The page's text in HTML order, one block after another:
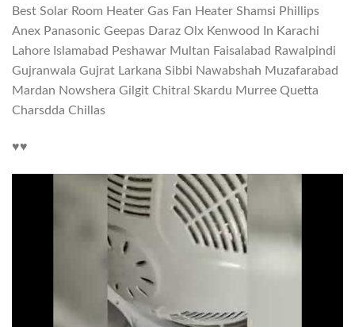
Best Solar Room Heater Gas Fan Heater Shamsi Phillips
Anex Panasonic Geepas Daraz Olx Kenwood In Karachi
Lahore Islamabad Peshawar Multan Faisalabad Rawalpindi
Gujranwala Gujrat Larkana Sibbi Nawabshah Muzafarabad
Mardan Nowshera Gilgit Chitral Skardu Murree Quetta
Charsdda Chillas
♥️♥️